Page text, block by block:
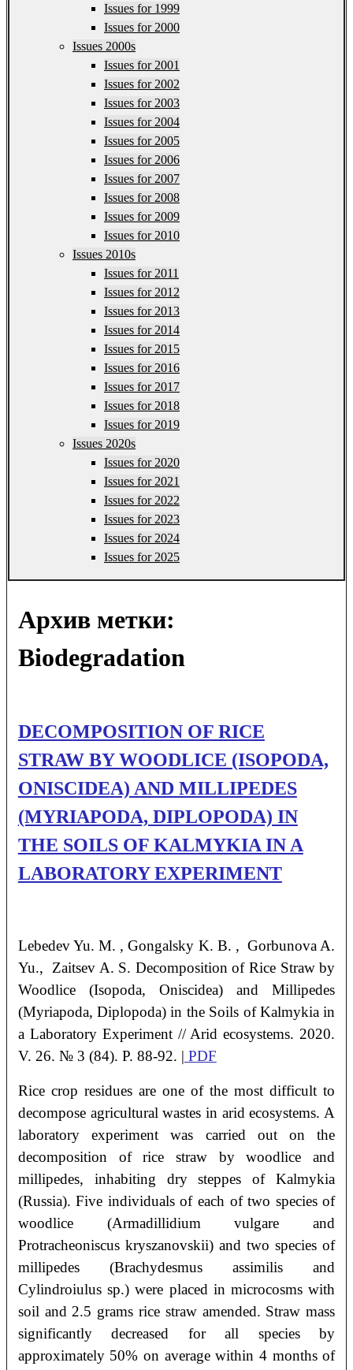
Issues for 1999
Issues for 2000
Issues 2000s
Issues for 2001
Issues for 2002
Issues for 2003
Issues for 2004
Issues for 2005
Issues for 2006
Issues for 2007
Issues for 2008
Issues for 2009
Issues for 2010
Issues 2010s
Issues for 2011
Issues for 2012
Issues for 2013
Issues for 2014
Issues for 2015
Issues for 2016
Issues for 2017
Issues for 2018
Issues for 2019
Issues 2020s
Issues for 2020
Issues for 2021
Issues for 2022
Issues for 2023
Issues for 2024
Issues for 2025
Архив метки:
Biodegradation
DECOMPOSITION OF RICE
STRAW BY WOODLICE (ISOPODA,
ONISCIDEA) AND MILLIPEDES
(MYRIAPODA, DIPLOPODA) IN
THE SOILS OF KALMYKIA IN A
LABORATORY EXPERIMENT
LebedevYu. M. , Gongalsky K. B. , GorbunovaA.
Yu., Zaitsev A. S. Decomposition of Rice Straw by
Woodlice (Isopoda, Oniscidea) and Millipedes
(Myriapoda, Diplopoda) in the Soils of Kalmykia in
a Laboratory Experiment // Arid ecosystems. 2020.
V. 26. № 3 (84). P. 88-92. | PDF
Rice crop residues are one of the most difficult to
decompose agricultural wastes in arid ecosystems. A
laboratory experiment was carried out on the
decomposition of rice straw by woodlice and
millipedes, inhabiting dry steppes of Kalmykia
(Russia). Five individuals of each of two species of
woodlice (Armadillidium vulgare and
Protracheoniscus kryszanovskii) and two species of
millipedes (Brachydesmus assimilis and
Cylindroiulus sp.) were placed in microcosms with
soil and 2.5 grams rice straw amended. Straw mass
significantly decreased for all species by
approximately 50% on average within 4 months of